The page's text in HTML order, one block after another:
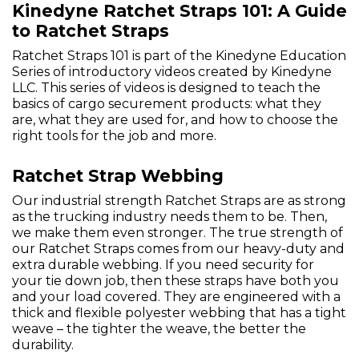
Kinedyne Ratchet Straps 101: A Guide
to Ratchet Straps
Ratchet Straps 101 is part of the Kinedyne Education
Series of introductory videos created by Kinedyne
LLC. This series of videos is designed to teach the
basics of cargo securement products: what they
are, what they are used for, and how to choose the
right tools for the job and more.
Ratchet Strap Webbing
Our industrial strength Ratchet Straps are as strong
as the trucking industry needs them to be. Then,
we make them even stronger. The true strength of
our Ratchet Straps comes from our heavy-duty and
extra durable webbing. If you need security for
your tie down job, then these straps have both you
and your load covered. They are engineered with a
thick and flexible polyester webbing that has a tight
weave – the tighter the weave, the better the
durability.